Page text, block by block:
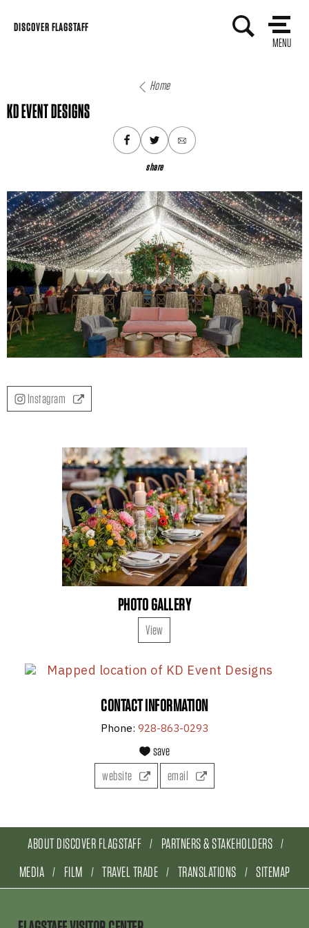
Skip
DISCOVER FLAGSTAFF
MENU
Home
KD EVENT DESIGNS
share
Instagram
PHOTO GALLERY
View
CONTACT INFORMATION
Phone: 928-863-0293
save
website
email
ABOUT DISCOVER FLAGSTAFF
PARTNERS & STAKEHOLDERS
MEDIA
FILM TRAVEL TRADE TRANSLATIONS SITEMAP